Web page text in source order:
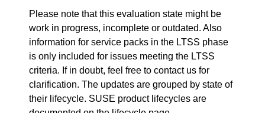
Please note that this evaluation state might be
work in progress, incomplete or outdated. Also
information for service packs in the LTSS phase
is only included for issues meeting the LTSS
criteria. If in doubt, feel free to contact us for
clarification. The updates are grouped by state of
their lifecycle. SUSE product lifecycles are